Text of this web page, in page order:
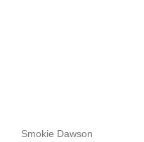
Smokie Dawson